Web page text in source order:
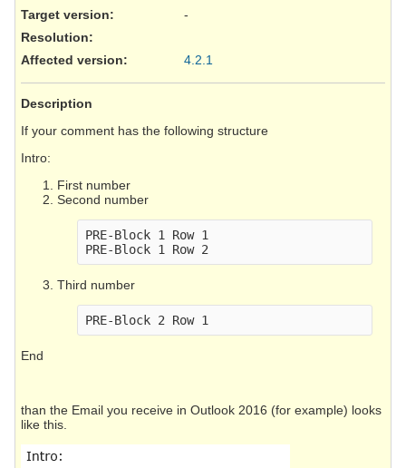
Target version:
-
Resolution:
Affected version: 4.2.1
Description
If your comment has the following structure
Intro:
First number
Second number
PRE-Block 1 Row 1
Third number
End
than the Email you receive in Outlook 2016 (for example) looks
like this.